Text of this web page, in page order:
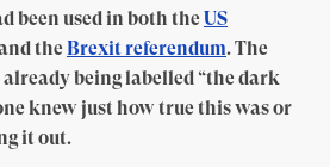
been used in both theUS
theBrexit referendum. The
being labelled “the dark
knew just how true this was or
it out.